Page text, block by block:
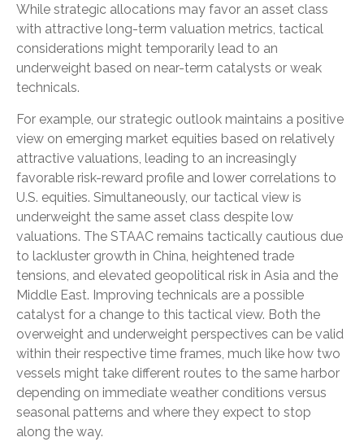
While strategic allocations may favor an asset class
with attractive long-term valuation metrics, tactical
considerations might temporarily lead to an
underweight based on near-term catalysts or weak
technicals.
For example, our strategic outlook maintains a positive
view on emerging market equities based on relatively
attractive valuations, leading to an increasingly
favorable risk-reward profile and lower correlations to
U.S. equities. Simultaneously, our tactical view is
underweight the same asset class despite low
valuations. The STAAC remains tactically cautious due
to lackluster growth in China, heightened trade
tensions, and elevated geopolitical risk in Asia and the
Middle East. Improving technicals are a possible
catalyst for a change to this tactical view. Both the
overweight and underweight perspectives can be valid
within their respective time frames, much like how two
vessels might take different routes to the same harbor
depending on immediate weather conditions versus
seasonal patterns and where they expect to stop
along the way.